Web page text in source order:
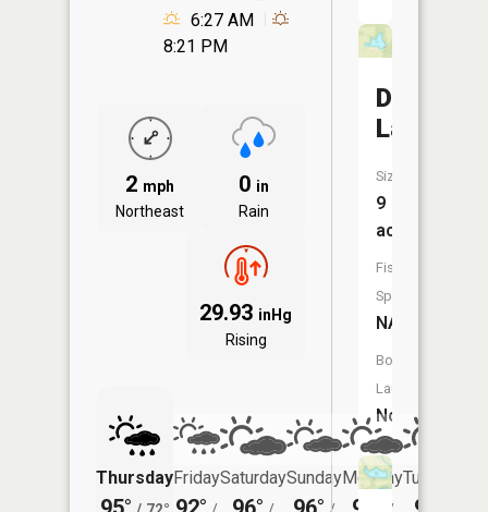
6:27 AM
8:21 PM
2 mph
Northeast
0 in
Rain
29.93 inHg
Rising
ThursdayFridaySaturdaySundayMondayTuesday
Doran
Lake
Size:
9
acres
Fish
Species:
NA
Boat
Launch:
No